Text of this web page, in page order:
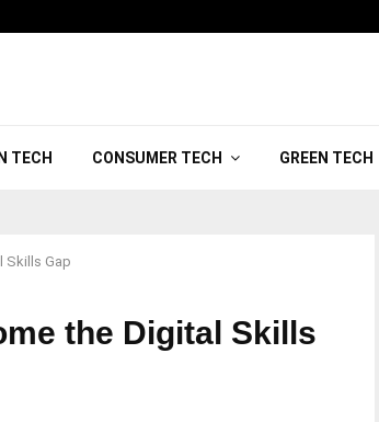
TECH CONSUMER TECH GREEN TECH
Skills Gap
the Digital Skills